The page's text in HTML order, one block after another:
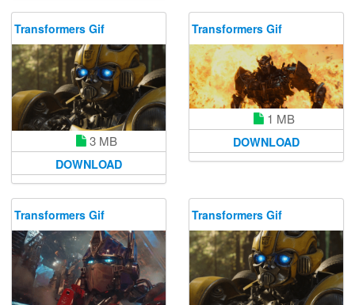
Transformers Gif
3 MB
DOWNLOAD
Transformers Gif
1 MB
DOWNLOAD
Transformers Gif Transformers Gif